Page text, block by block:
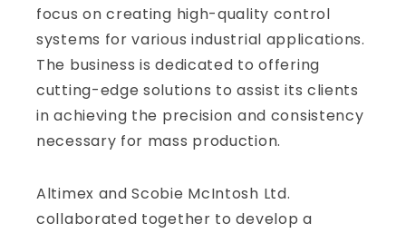
focus on creating high-quality control
systems for various industrial applications.
The business is dedicated to offering
cutting-edge solutions to assist its clients
in achieving the precision and consistency
necessary for mass production.
Altimex and Scobie McIntosh Ltd.
collaborated together to develop a